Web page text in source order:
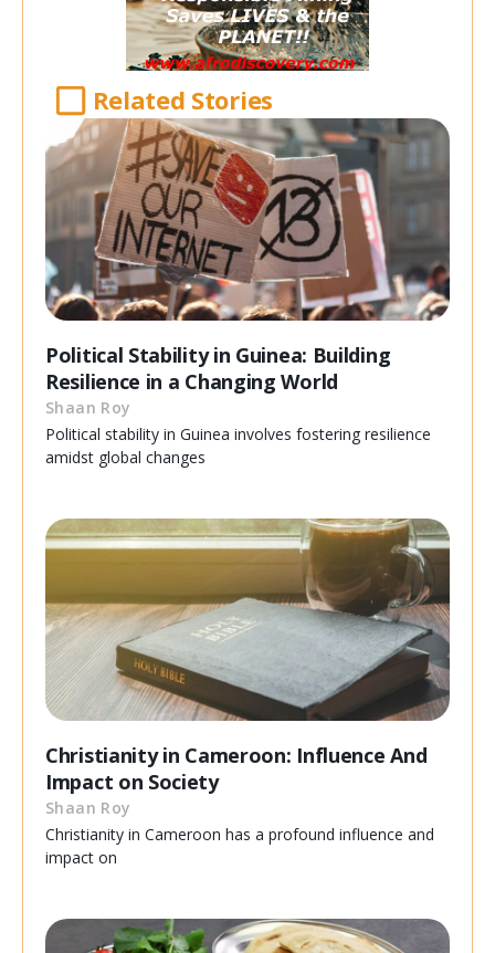
Related Stories
Political Stability in Guinea: Building
Resilience in a Changing World
Shaan Roy
Political stability in Guinea involves fostering resilience
amidst global changes
Christianity in Cameroon: Influence And
Impact on Society
Shaan Roy
Christianity in Cameroon has a profound influence and
impact on